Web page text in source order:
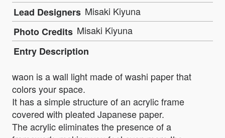
Lead Designers Misaki Kiyuna
Photo Credits Misaki Kiyuna
Entry Description
waon is a wall light made of washi paper that
colors your space.
It has a simple structure of an acrylic frame
covered with pleated Japanese paper.
The acrylic eliminates the presence of a